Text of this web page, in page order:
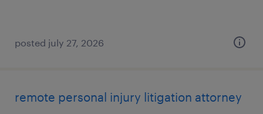
posted july 27, 2026
remote personal injury litigation attorney